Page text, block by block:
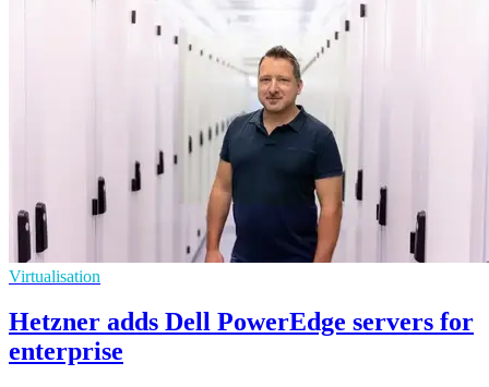
Virtualisation
Hetzner adds Dell PowerEdge servers for
enterprise